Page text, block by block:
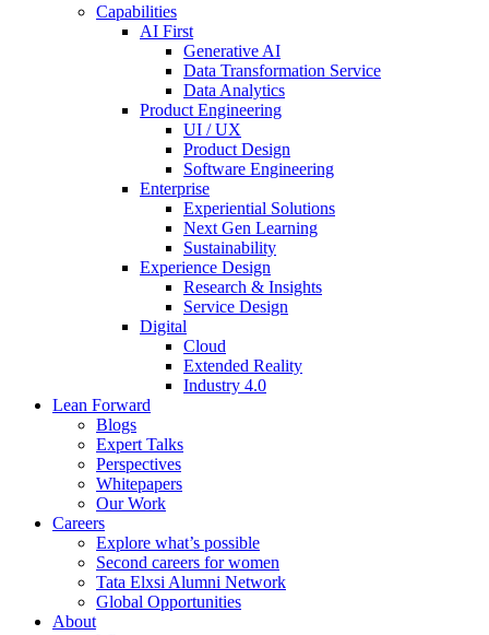
Capabilities
AI First
Generative AI
Data Transformation Service
Data Analytics
Product Engineering
UI / UX
Product Design
Software Engineering
Enterprise
Experiential Solutions
Next Gen Learning
Sustainability
Experience Design
Research & Insights
Service Design
Digital
Cloud
Extended Reality
Industry 4.0
Lean Forward
Blogs
Expert Talks
Perspectives
Whitepapers
Our Work
Careers
Explore what’s possible
Second careers for women
Tata Elxsi Alumni Network
Global Opportunities
About